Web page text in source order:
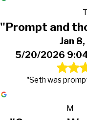
T
"Prompt and
Jan
5/20/2026
"Seth was
M